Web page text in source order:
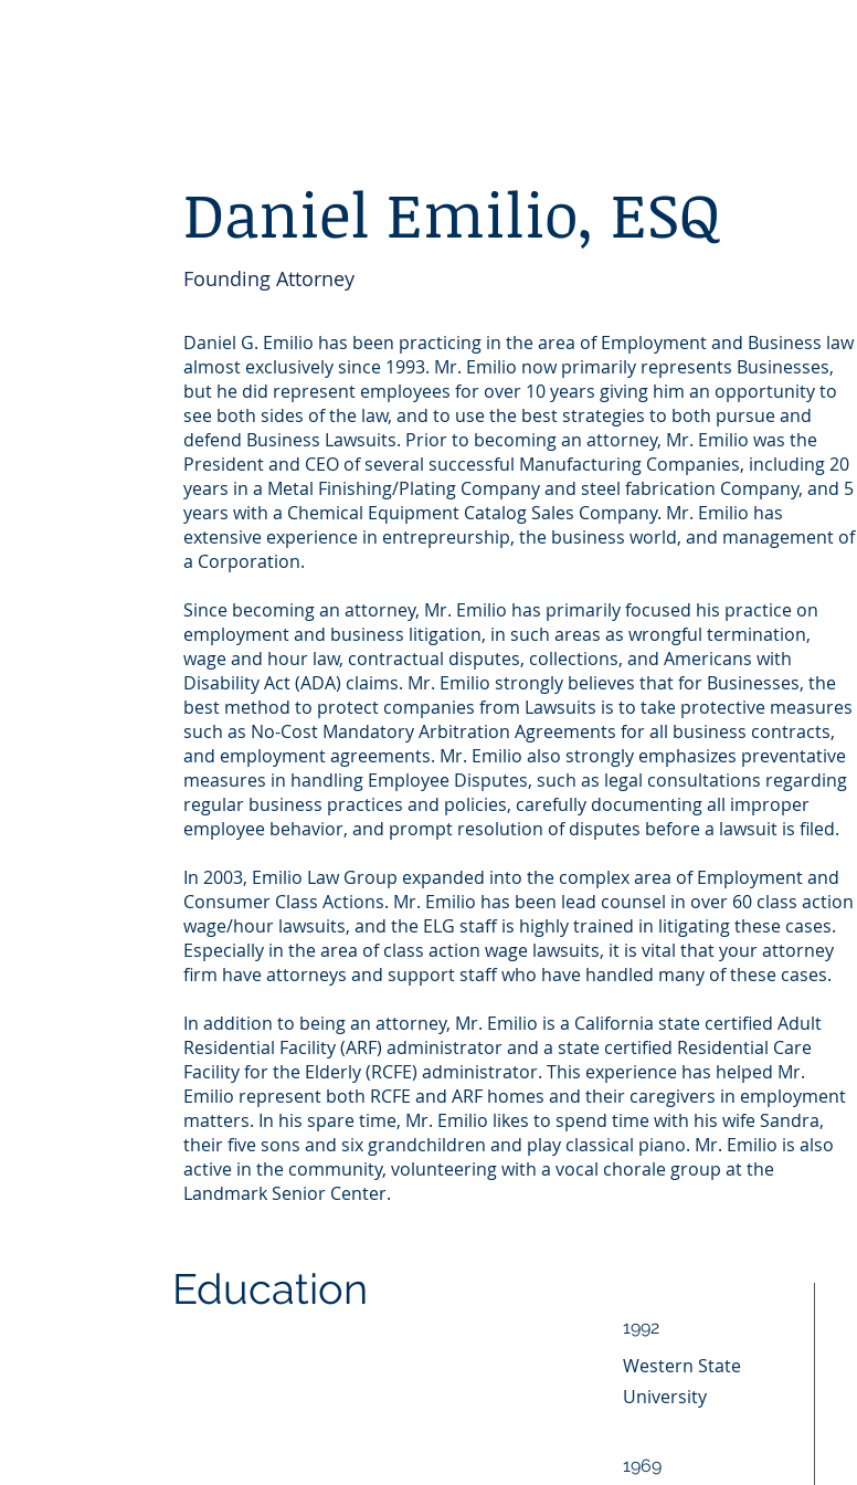
Daniel Emilio, ESQ
Founding Attorney
Daniel G. Emilio has been practicing in the area of Employment and Business law
almost exclusively since 1993. Mr. Emilio now primarily represents Businesses,
but he did represent employees for over 10 years giving him an opportunity to
see both sides of the law, and to use the best strategies to both pursue and
defend Business Lawsuits. Prior to becoming an attorney, Mr. Emilio was the
President and CEO of several successful Manufacturing Companies, including 20
years in a Metal Finishing/Plating Company and steel fabrication Company, and 5
years with a Chemical Equipment Catalog Sales Company. Mr. Emilio has
extensive experience in entrepreurship, the business world, and management of
a Corporation.
Since becoming an attorney, Mr. Emilio has primarily focused his practice on
employment and business litigation, in such areas as wrongful termination,
wage and hour law, contractual disputes, collections, and Americans with
Disability Act (ADA) claims. Mr. Emilio strongly believes that for Businesses, the
best method to protect companies from Lawsuits is to take protective measures
such as No-Cost Mandatory Arbitration Agreements for all business contracts,
and employment agreements. Mr. Emilio also strongly emphasizes preventative
measures in handling Employee Disputes, such as legal consultations regarding
regular business practices and policies, carefully documenting all improper
employee behavior, and prompt resolution of disputes before a lawsuit is filed.
In 2003, Emilio Law Group expanded into the complex area of Employment and
Consumer Class Actions. Mr. Emilio has been lead counsel in over 60 class action
wage/hour lawsuits, and the ELG staff is highly trained in litigating these cases.
Especially in the area of class action wage lawsuits, it is vital that your attorney
firm have attorneys and support staff who have handled many of these cases.
In addition to being an attorney, Mr. Emilio is a California state certified Adult
Residential Facility (ARF) administrator and a state certified Residential Care
Facility for the Elderly (RCFE) administrator. This experience has helped Mr.
Emilio represent both RCFE and ARF homes and their caregivers in employment
matters. In his spare time, Mr. Emilio likes to spend time with his wife Sandra,
their five sons and six grandchildren and play classical piano. Mr. Emilio is also
active in the community, volunteering with a vocal chorale group at the
Landmark Senior Center.
Education
1992
Western State
University
1969